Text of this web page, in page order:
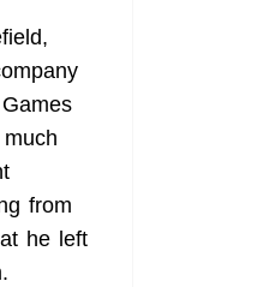
from
he left